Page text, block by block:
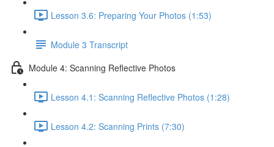
Lesson 3.6: Preparing Your Photos (1:53)
Module 3 Transcript
Module 4: Scanning Reflective Photos
Lesson 4.1: Scanning Reflective Photos (1:28)
Lesson 4.2: Scanning Prints (7:30)